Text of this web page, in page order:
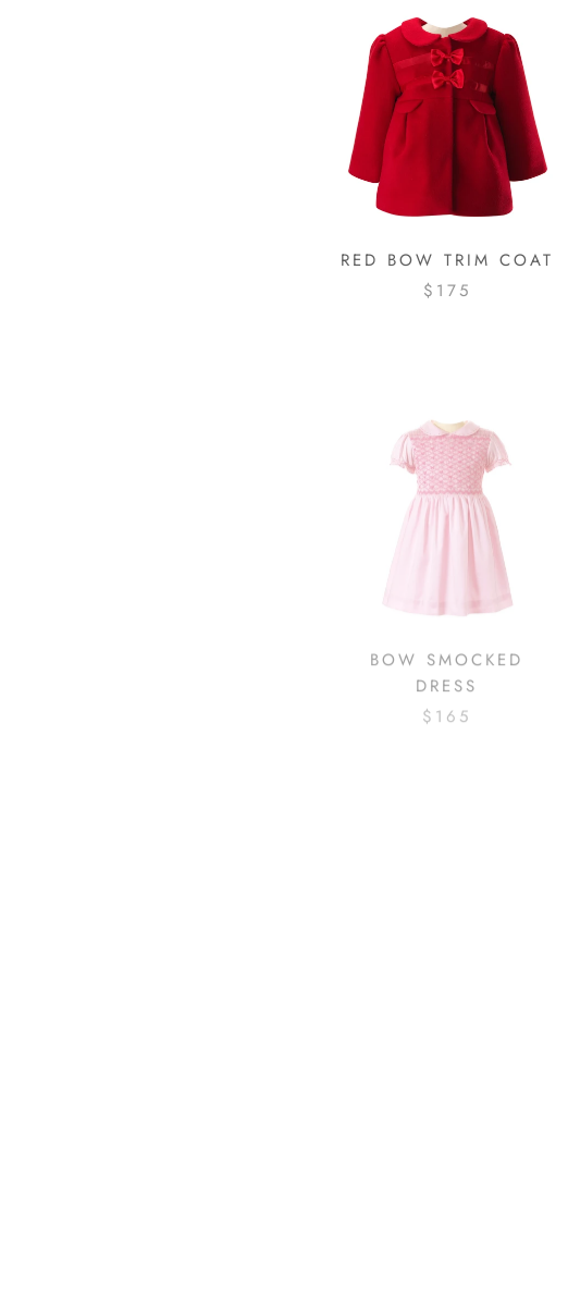
RED BOW TRIM COAT
$175
BOW SMOCKED
DRESS
$165